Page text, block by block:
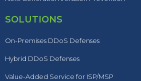
SOLUTIONS
On-Premises DDoS Defenses
Hybrid DDoS Defenses
Value-Added Service for ISP/MSP